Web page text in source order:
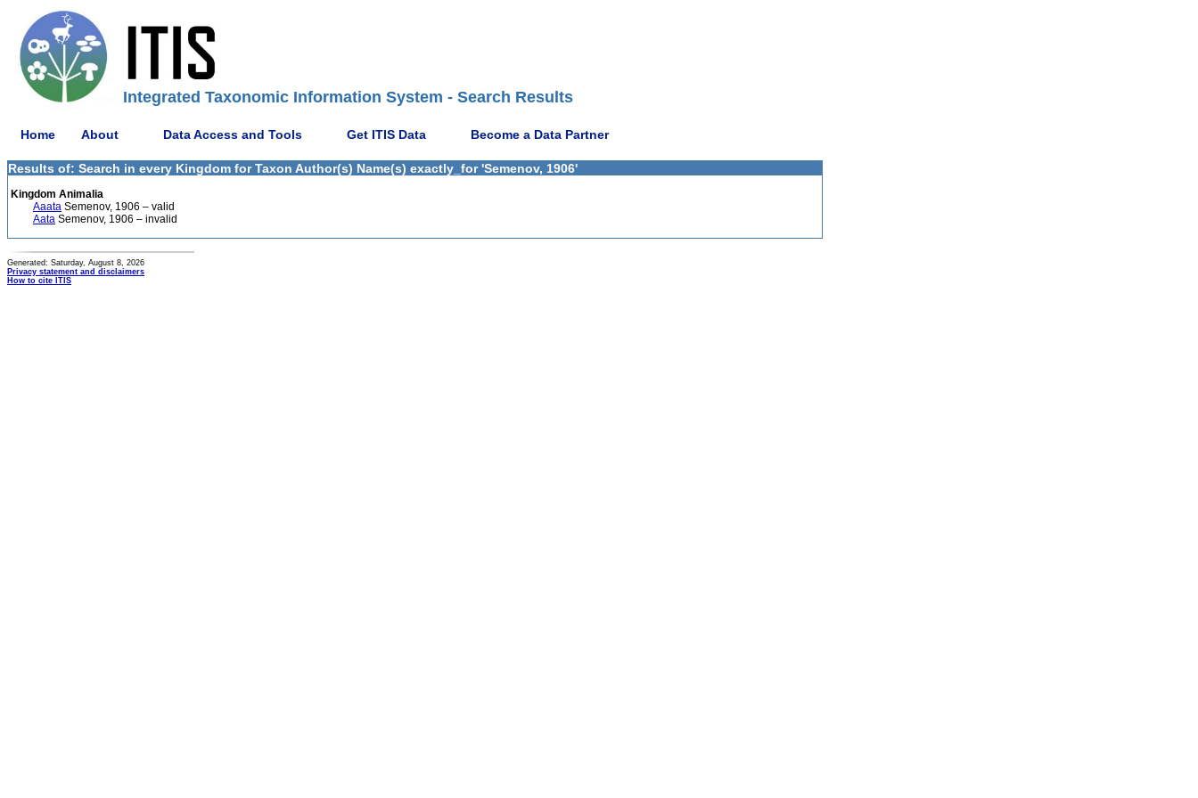
Integrated Taxonomic Information System - Search Results
Home About Data Access and Tools Get ITIS Data Become a Data Partner
Results of: Search in every Kingdom for Taxon Author(s) Name(s) exactly_for 'Semenov, 1906'
Kingdom Animalia
Aaata Semenov, 1906 – valid
Aata Semenov, 1906 – invalid
Generated: Saturday, August 8, 2026
Privacy statement and disclaimers
How to cite ITIS